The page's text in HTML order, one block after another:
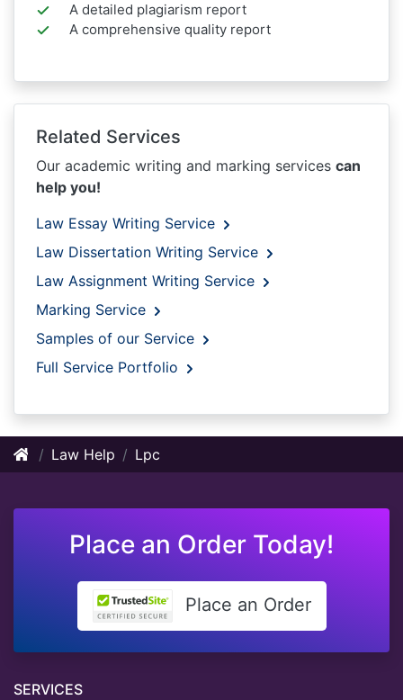
A detailed plagiarism report
A comprehensive quality report
Related Services
Our academic writing and marking services can
help you!
Law Essay Writing Service
Law Dissertation Writing Service
Law Assignment Writing Service
Marking Service
Samples of our Service
Full Service Portfolio
Law Help Lpc
Place an Order Today!
Place an Order
SERVICES